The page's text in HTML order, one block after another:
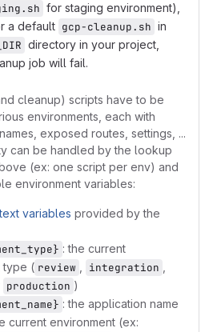
for staging environment),
a default gcp-cleanup.sh in
directory in your project,
job will fail.
cleanup) scripts have to be
environments, each with
exposed routes, settings, ...
can be handled by the lookup
(ex: one script per env) and
environment variables:
variables provided by the
: the current
type ( review integration
production )
: the application name
current environment (ex: